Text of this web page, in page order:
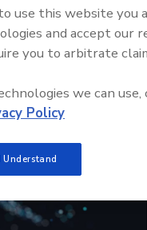
use this website you
and accept our
you to arbitrate
we can use,
Policy
Understand